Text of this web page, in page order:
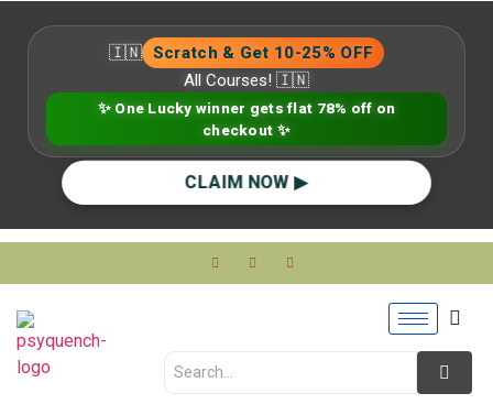
🇮🇳 Scratch & Get 10-25% OFF
All Courses! 🇮🇳
✨ One Lucky winner gets flat 78% off on
checkout ✨
CLAIM NOW ▶